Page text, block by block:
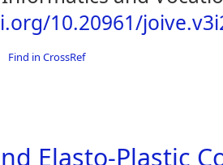
10.20961/
Find in CrossRef
Elasto-Plastic